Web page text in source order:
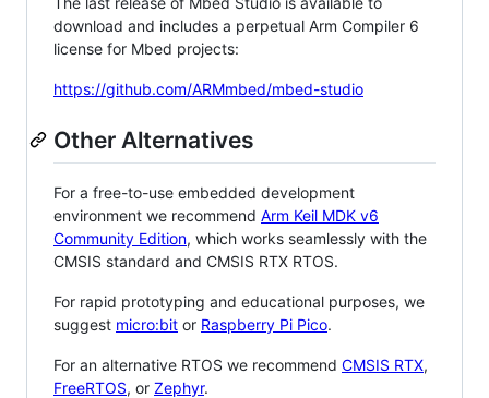
download and includes a perpetual Arm Compiler 6
license for Mbed projects:
https://github.com/ARMmbed/mbed-studio
Other Alternatives
For a free-to-use embedded development
environment we recommend Arm Keil MDK v6
Community Edition, which works seamlessly with the
CMSIS standard and CMSIS RTX RTOS.
For rapid prototyping and educational purposes, we
suggest micro:bit or Raspberry Pi Pico.
For an alternative RTOS we recommend CMSIS RTX,
FreeRTOS, or Zephyr.